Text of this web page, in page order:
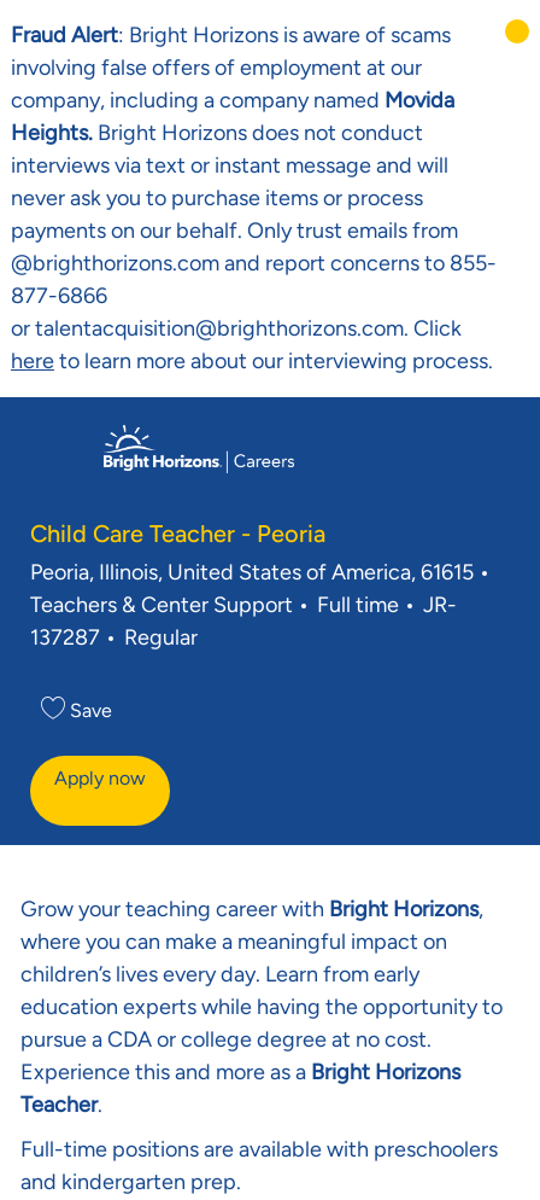
Fraud Alert: Bright Horizons is aware of scams
involving false offers of employment at our
company, including a company named Movida
Heights. Bright Horizons does not conduct
interviews via text or instant message and will
never ask you to purchase items or process
payments on our behalf. Only trust emails from
@brighthorizons.com and report concerns to 855-
877-6866
or talentacquisition@brighthorizons.com. Click
hereto learn more about our interviewing process.
Child Care Teacher - Peoria
Location
Peoria, Illinois, United States of America, 61615
Teachers & Center Support
Job Type
Full time Req ID
JR-
137287
Regular
Save
Apply now
Grow your teaching career with Bright Horizons,
where you can make a meaningful impact on
children’s lives every day. Learn from early
education experts while having the opportunity to
pursue a CDA or college degree at no cost.
Experience this and more as a Bright Horizons
Teacher.
Full-time positions are available with preschoolers
and kindergarten prep.